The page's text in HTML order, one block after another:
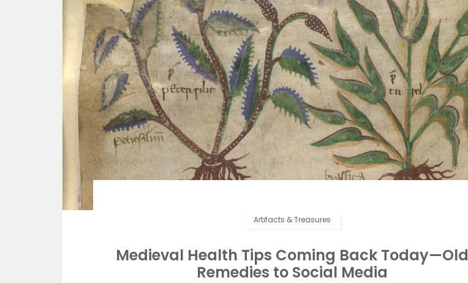
Artifacts & Treasures
Medieval Health Tips Coming Back Today—Old
Remedies to Social Media